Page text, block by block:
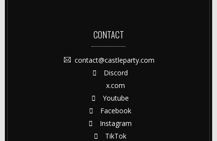
CONTACT
contact@castleparty.com
Discord
x.com
Youtube
Facebook
Instagram
TikTok